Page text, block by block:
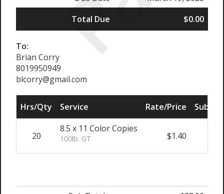
Total Due
$0.00
To:
Brian Corry
8019950949
blcorry@gmail.com
Hrs/Qty Service Rate/Price Sub
20
8.5 x 11 Color Copies
100lb. GT $1.40